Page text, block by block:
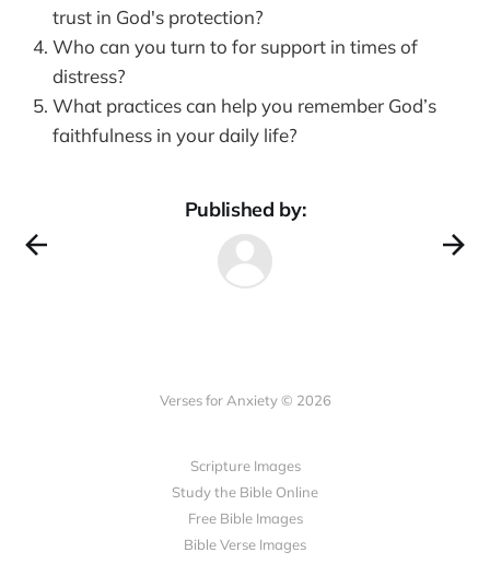
trust in God's protection?
Who can you turn to for support in times of
distress?
What practices can help you remember God’s
faithfulness in your daily life?
Published by:
Verses for Anxiety © 2026
Scripture Images
Study the Bible Online
Free Bible Images
Bible Verse Images